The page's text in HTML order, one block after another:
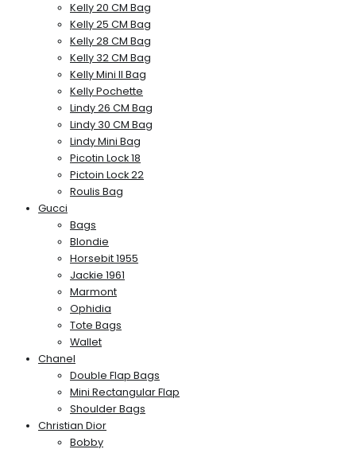
Kelly 20 CM Bag
Kelly 25 CM Bag
Kelly 28 CM Bag
Kelly 32 CM Bag
Kelly Mini II Bag
Kelly Pochette
Lindy 26 CM Bag
Lindy 30 CM Bag
Lindy Mini Bag
Picotin Lock 18
Pictoin Lock 22
Roulis Bag
Gucci
Bags
Blondie
Horsebit 1955
Jackie 1961
Marmont
Ophidia
Tote Bags
Wallet
Chanel
Double Flap Bags
Mini Rectangular Flap
Shoulder Bags
Christian Dior
Bobby